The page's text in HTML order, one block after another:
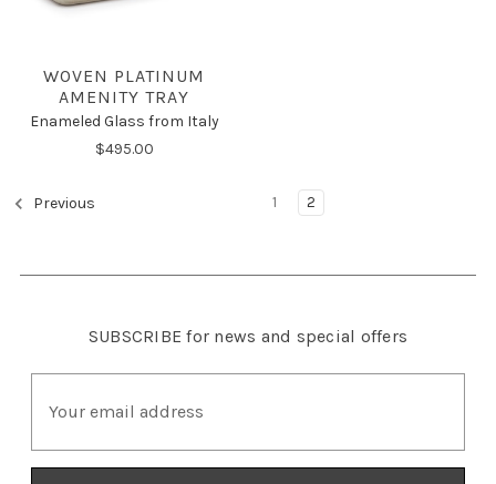
WOVEN PLATINUM
AMENITY TRAY
Enameled Glass from Italy
$495.00
Previous 1 2
SUBSCRIBE for news and special offers
i